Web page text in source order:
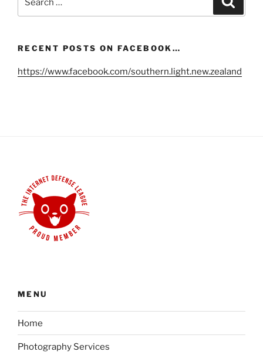
RECENT POSTS ON FACEBOOK…
https://www.facebook.com/southern.light.new.zealand
MENU
Home
Photography Services